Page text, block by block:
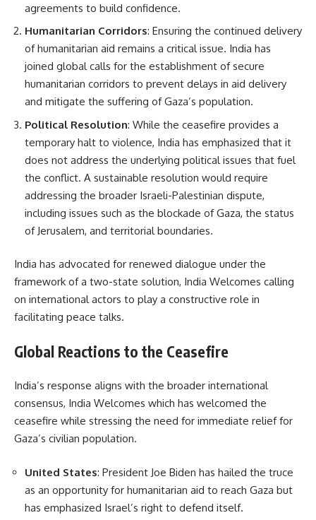
agreements to build confidence.
Humanitarian Corridors: Ensuring the continued delivery
of humanitarian aid remains a critical issue. India has
joined global calls for the establishment of secure
humanitarian corridors to prevent delays in aid delivery
and mitigate the suffering of Gaza’s population.
Political Resolution: While the ceasefire provides a
temporary halt to violence, India has emphasized that it
does not address the underlying political issues that fuel
the conflict. A sustainable resolution would require
addressing the broader Israeli-Palestinian dispute,
including issues such as the blockade of Gaza, the status
of Jerusalem, and territorial boundaries.
India has advocated for renewed dialogue under the
framework of a two-state solution, India Welcomes calling
on international actors to play a constructive role in
facilitating peace talks.
Global Reactions to the Ceasefire
India’s response aligns with the broader international
consensus, India Welcomes which has welcomed the
ceasefire while stressing the need for immediate relief for
Gaza’s civilian population.
United States: President Joe Biden has hailed the truce
as an opportunity for humanitarian aid to reach Gaza but
has emphasized Israel’s right to defend itself.